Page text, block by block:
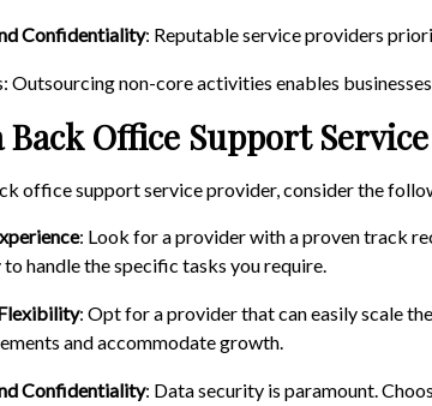
Confidentiality: Reputable service providers
Outsourcing non-core activities enables
Back Office Support
office support service provider, consider the
: Look for a provider with a proven track
handle the specific tasks you require.
: Opt for a provider that can easily scale
and accommodate growth.
Confidentiality: Data security is paramount.